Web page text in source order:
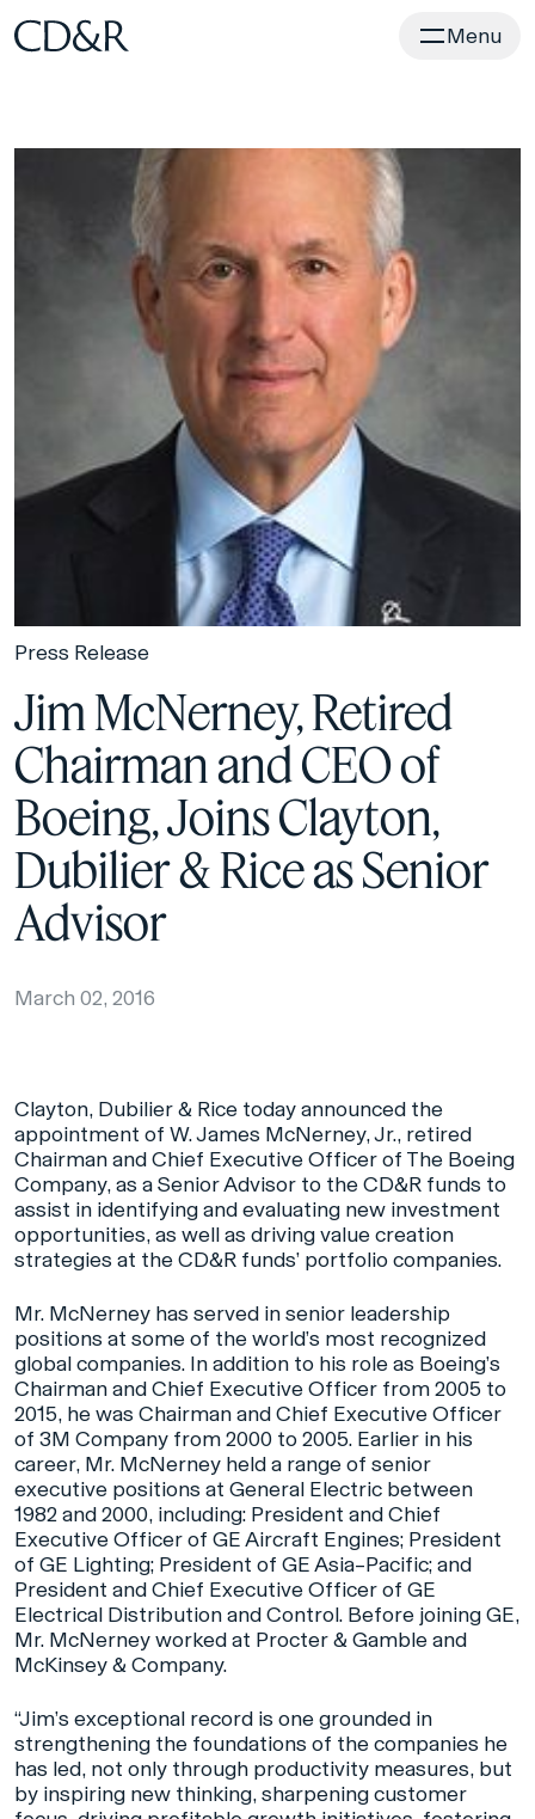
Home Menu
Press Release
Jim McNerney, Retired
Chairman and CEO of
Boeing, Joins Clayton,
Dubilier & Rice as Senior
Advisor
March 02, 2016
Clayton, Dubilier & Rice today announced the
appointment of W. James McNerney, Jr., retired
Chairman and Chief Executive Officer of The Boeing
Company, as a Senior Advisor to the CD&R funds to
assist in identifying and evaluating new investment
opportunities, as well as driving value creation
strategies at the CD&R funds’ portfolio companies.
Mr. McNerney has served in senior leadership
positions at some of the world’s most recognized
global companies. In addition to his role as Boeing’s
Chairman and Chief Executive Officer from 2005 to
2015, he was Chairman and Chief Executive Officer
of 3M Company from 2000 to 2005. Earlier in his
career, Mr. McNerney held a range of senior
executive positions at General Electric between
1982 and 2000, including: President and Chief
Executive Officer of GE Aircraft Engines; President
of GE Lighting; President of GE Asia–Pacific; and
President and Chief Executive Officer of GE
Electrical Distribution and Control. Before joining GE,
Mr. McNerney worked at Procter & Gamble and
McKinsey & Company.
“Jim’s exceptional record is one grounded in
strengthening the foundations of the companies he
has led, not only through productivity measures, but
by inspiring new thinking, sharpening customer